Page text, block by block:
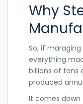
Why
So, if maraging
everything
billions of tons
produced
It comes down